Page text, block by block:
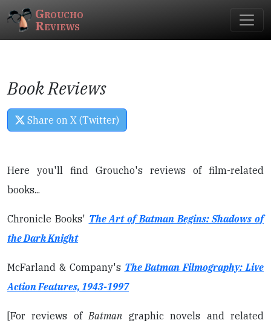
Groucho
Reviews
Book Reviews
Share on X (Twitter)
Here you'll find Groucho's reviews of film-related
books...
Chronicle Books' The Art of Batman Begins: Shadows of
the Dark Knight
McFarland & Company's The Batman Filmography: Live
Action Features, 1943-1997
[For reviews ofBatman graphic novels and related